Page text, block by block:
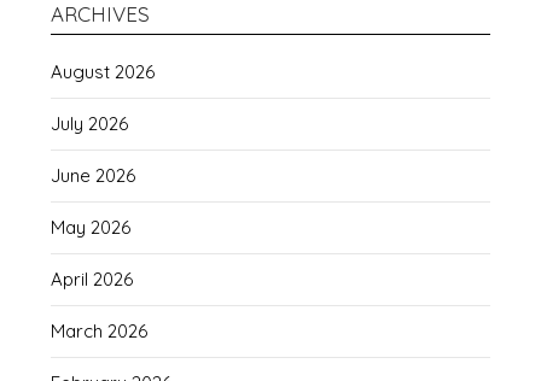
ARCHIVES
August 2026
July 2026
June 2026
May 2026
April 2026
March 2026